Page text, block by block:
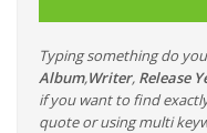
Typing something do
Album,Writer, Release
if you want to find
quote or using multi